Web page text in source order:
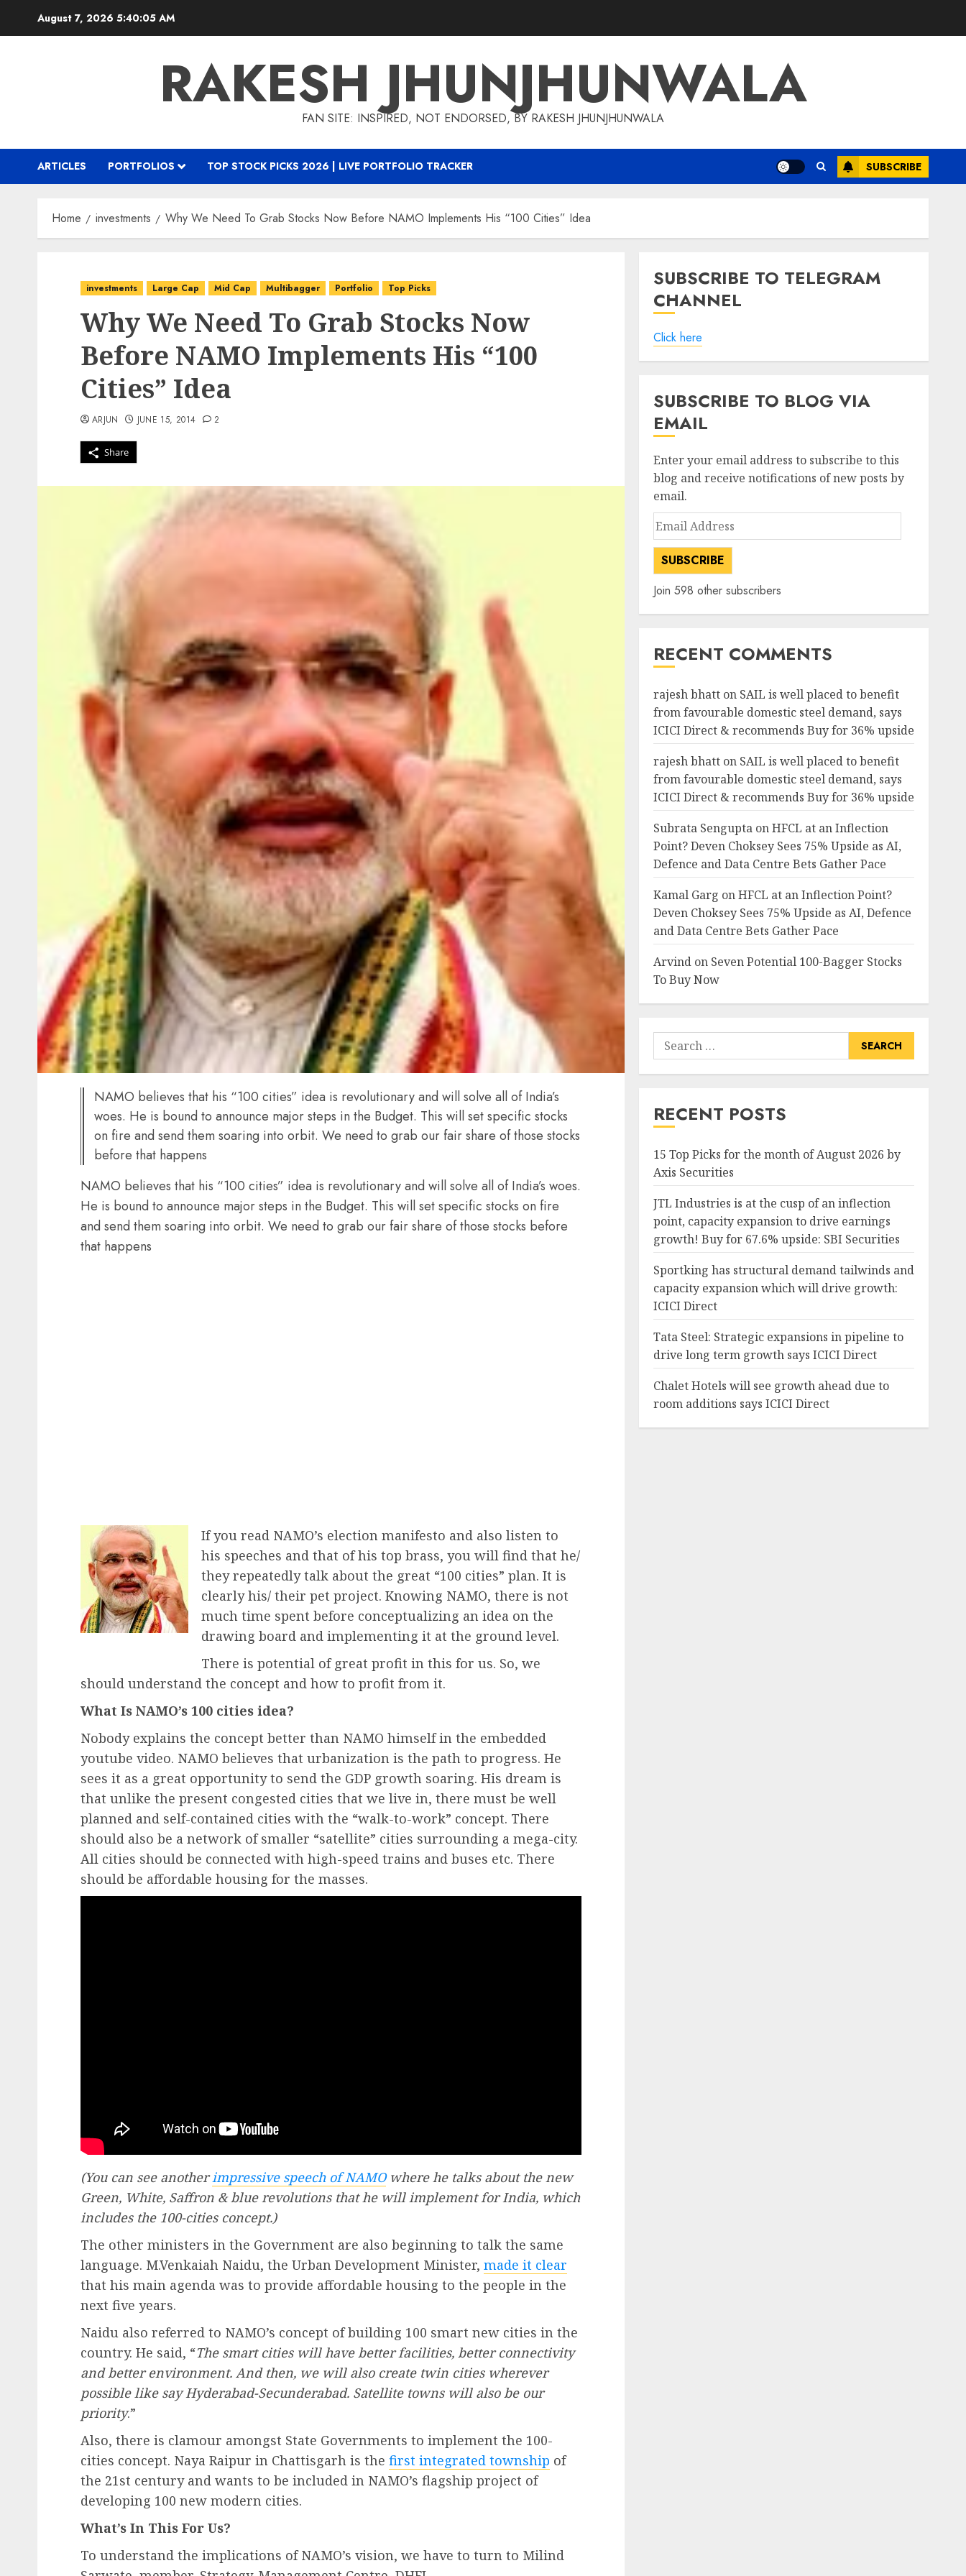
August 7, 2026 5:40:06 AM
RAKESH JHUNJHUNWALA
FAN SITE: INSPIRED, NOT ENDORSED, BY RAKESH JHUNJHUNWALA
ARTICLES PORTFOLIOS TOP STOCK PICKS 2026 | LIVE PORTFOLIO TRACKER SUBSCRIBE
Home investments Why We Need To Grab Stocks Now Before NAMO Implements His “100 Cities” Idea
investments Large Cap Mid Cap Multibagger Portfolio Top Picks
Why We Need To Grab Stocks Now
Before NAMO Implements His “100
Cities” Idea
Share
ARJUN JUNE 15, 2014 2
NAMO believes that his “100 cities” idea is revolutionary and will solve all of India’s
woes. He is bound to announce major steps in the Budget. This will set specific stocks
on fire and send them soaring into orbit. We need to grab our fair share of those stocks
before that happens
NAMO believes that his “100 cities” idea is revolutionary and will solve all of India’s woes.
He is bound to announce major steps in the Budget. This will set specific stocks on fire
and send them soaring into orbit. We need to grab our fair share of those stocks before
that happens
If you read NAMO’s election manifesto and also listen to
his speeches and that of his top brass, you will find that he/
they repeatedly talk about the great “100 cities” plan. It is
clearly his/ their pet project. Knowing NAMO, there is not
much time spent before conceptualizing an idea on the
drawing board and implementing it at the ground level.
There is potential of great profit in this for us. So, we
should understand the concept and how to profit from it.
What Is NAMO’s 100 cities idea?
Nobody explains the concept better than NAMO himself in the embedded
youtube video. NAMO believes that urbanization is the path to progress. He
sees it as a great opportunity to send the GDP growth soaring. His dream is
that unlike the present congested cities that we live in, there must be well
planned and self-contained cities with the “walk-to-work” concept. There
should also be a network of smaller “satellite” cities surrounding a mega-city.
All cities should be connected with high-speed trains and buses etc. There
should be affordable housing for the masses.
(You can see anotherimpressive speech of NAMOwhere he talks about the new
Green, White, Saffron & blue revolutions that he will implement for India, which
includes the 100-cities concept.)
The other ministers in the Government are also beginning to talk the same
language. M.Venkaiah Naidu, the Urban Development Minister, made it clear
that his main agenda was to provide affordable housing to the people in the
next five years.
Naidu also referred to NAMO’s concept of building 100 smart new cities in the
country. He said, “The smart cities will have better facilities, better connectivity
and better environment. And then, we will also create twin cities wherever
possible like say Hyderabad-Secunderabad. Satellite towns will also be our
priority.”
Also, there is clamour amongst State Governments to implement the 100-
cities concept. Naya Raipur in Chattisgarh is the first integrated township of
the 21st century and wants to be included in NAMO’s flagship project of
developing 100 new modern cities.
What’s In This For Us?
To understand the implications of NAMO’s vision, we have to turn to Milind
SUBSCRIBE TO TELEGRAM
CHANNEL
Click here
SUBSCRIBE TO BLOG VIA
EMAIL
Enter your email address to subscribe to this
blog and receive notifications of new posts by
email.
Email
Address
SUBSCRIBE
Join 598 other subscribers
RECENT COMMENTS
rajesh bhatton SAIL is well placed to benefit
from favourable domestic steel demand, says
ICICI Direct & recommends Buy for 36% upside
rajesh bhatton SAIL is well placed to benefit
from favourable domestic steel demand, says
ICICI Direct & recommends Buy for 36% upside
Subrata SenguptaonHFCL at an Inflection
Point? Deven Choksey Sees 75% Upside as AI,
Defence and Data Centre Bets Gather Pace
Kamal Garg onHFCL at an Inflection Point?
Deven Choksey Sees 75% Upside as AI, Defence
and Data Centre Bets Gather Pace
Arvindon Seven Potential 100-Bagger Stocks
To Buy Now
Search
for:
RECENT POSTS
15 Top Picks for the month of August 2026 by
Axis Securities
JTL Industries is at the cusp of an inflection
point, capacity expansion to drive earnings
growth! Buy for 67.6% upside: SBI Securities
Sportking has structural demand tailwinds and
capacity expansion which will drive growth:
ICICI Direct
Tata Steel: Strategic expansions in pipeline to
drive long term growth says ICICI Direct
Chalet Hotels will see growth ahead due to
room additions says ICICI Direct